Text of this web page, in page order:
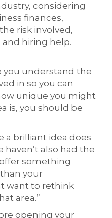
considering
finances,
risk involved,
hiring help.
you understand the
in so you can
unique you might
is, you should be
a brilliant idea does
also had the
something
your
want to rethink
area.”
opening your